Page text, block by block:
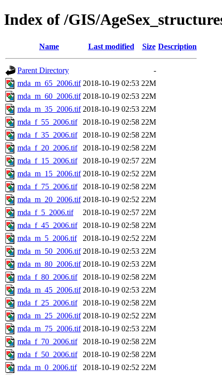
Index of /GIS/
Name Last modified Size Description
Parent Directory
-
mda_m_65_2006.tif 2018-10-19 02:53 22M
mda_m_60_2006.tif 2018-10-19 02:53 22M
mda_m_35_2006.tif 2018-10-19 02:53 22M
mda_f_55_2006.tif
2018-10-19 02:58 22M
mda_f_35_2006.tif
2018-10-19 02:58 22M
mda_f_20_2006.tif
2018-10-19 02:58 22M
mda_f_15_2006.tif
2018-10-19 02:57 22M
mda_m_15_2006.tif 2018-10-19 02:52 22M
mda_f_75_2006.tif
2018-10-19 02:58 22M
mda_m_20_2006.tif 2018-10-19 02:52 22M
mda_f_5_2006.tif
2018-10-19 02:57 22M
mda_f_45_2006.tif
2018-10-19 02:58 22M
mda_m_5_2006.tif
2018-10-19 02:52 22M
mda_m_50_2006.tif 2018-10-19 02:53 22M
mda_m_80_2006.tif 2018-10-19 02:53 22M
mda_f_80_2006.tif
2018-10-19 02:58 22M
mda_m_45_2006.tif 2018-10-19 02:53 22M
mda_f_25_2006.tif
2018-10-19 02:58 22M
mda_m_25_2006.tif 2018-10-19 02:52 22M
mda_m_75_2006.tif 2018-10-19 02:53 22M
mda_f_70_2006.tif
2018-10-19 02:58 22M
mda_f_50_2006.tif
2018-10-19 02:58 22M
mda_m_0_2006.tif
2018-10-19 02:52 22M